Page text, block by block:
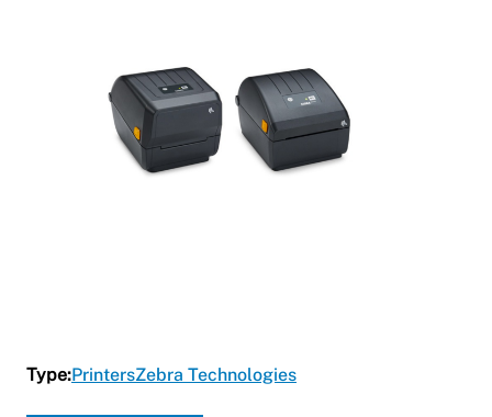
Type:PrintersZebra Technologies